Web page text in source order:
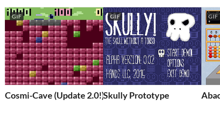
GIF
Cosmi-Cave (Update 2.0!)
GIF
Skully Prototype
GIF